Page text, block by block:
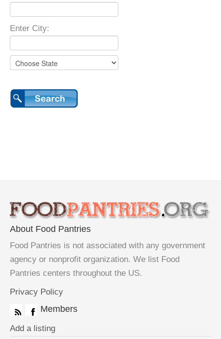
Enter City:
About Food Pantries
Food Pantries is not associated with any government
agency or nonprofit organization. We list Food
Pantries centers throughout the US.
Privacy Policy
Members
Add a listing